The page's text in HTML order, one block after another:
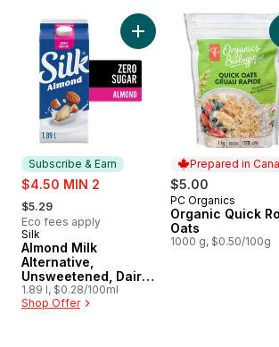
skip Subscribe and earn on natural
Subscribe & Earn
sale:
$4.50 MIN 2
, formerly:
$5.29
Eco fees apply
Subscribe & Earn
Silk
Almond Milk
Alternative,
Unsweetened, Dairy
Free
1.89 l, $0.28/100ml
Shop Offer
Add Almond Milk
Prepared in
$5.00
Prepared in
PC Organics
Organic Quick
Oats
1000 g, $0.50/100g